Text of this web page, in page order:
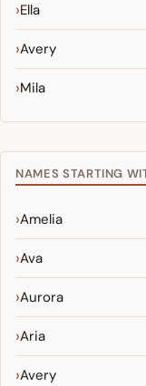
Ella
Avery
Mila
NAMES STARTING
Amelia
Ava
Aurora
Aria
Avery